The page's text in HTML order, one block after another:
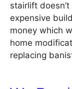
stairlift
expensive
money which
home
replacing